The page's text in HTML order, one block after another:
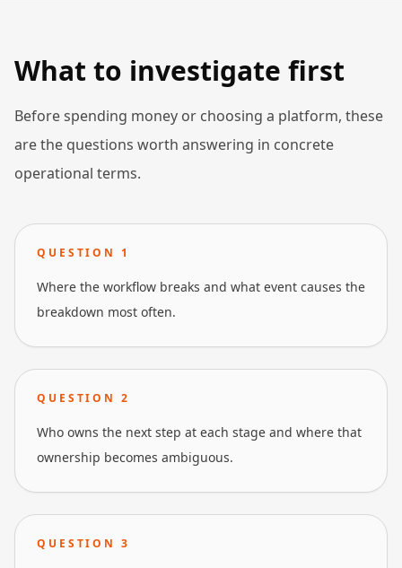
What to investigate first
Before spending money or choosing a platform, these
are the questions worth answering in concrete
operational terms.
QUESTION 1
Where the workflow breaks and what event causes the
breakdown most often.
QUESTION 2
Who owns the next step at each stage and where that
ownership becomes ambiguous.
QUESTION 3